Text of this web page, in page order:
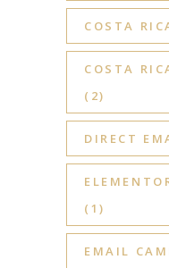
COSTA
COSTA
(2)
DIRECT
(1)
EMAIL